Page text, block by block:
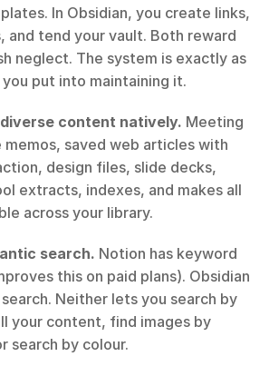
In Obsidian, you create links,
and tend your vault. Both reward
neglect. The system is exactly as
put into maintaining it.
content natively. Meeting
saved web articles with
design files, slide decks,
extracts, indexes, and makes all
across your library.
search. Notion has keyword
this on paid plans). Obsidian
Neither lets you search by
your content, find images by
search by colour.